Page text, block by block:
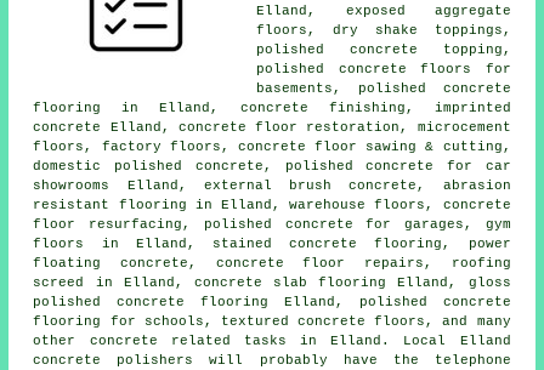
Elland, exposed aggregate
floors, dry shake toppings,
polished concrete topping,
polished concrete floors for
basements, polished concrete
flooring in Elland, concrete finishing , imprinted
concrete Elland, concrete floor restoration , microcement
floors, factory floors, concrete floor sawing & cutting,
domestic polished concrete, polished concrete for car
showrooms Elland, external brush concrete, abrasion
resistant flooring in Elland, warehouse floors, concrete
floor resurfacing , polished concrete for garages, gym
floors in Elland, stained concrete flooring, power
floating concrete, concrete floor repairs, roofing
screed in Elland, concrete slab flooring
Elland, gloss
polished concrete flooring Elland, polished concrete
flooring for schools, textured concrete floors, and many
other concrete related tasks in Elland. Local Elland
concrete polishers will probably have the telephone